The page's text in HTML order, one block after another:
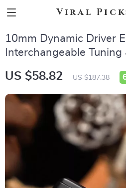
Viral
10mm Dynamic Driver
Interchangeable Tuning
US $58.82 US $187.38